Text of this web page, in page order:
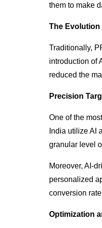
them to make
The Evolution
Traditionally,
introduction of
reduced the
Precision
One of the
India utilize AI
granular level
Moreover, AI-
personalized
conversion
Optimization